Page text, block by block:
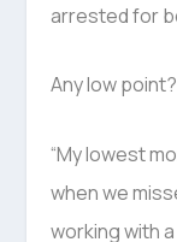
arrested for
Any low point?
“My lowest
when we
working with